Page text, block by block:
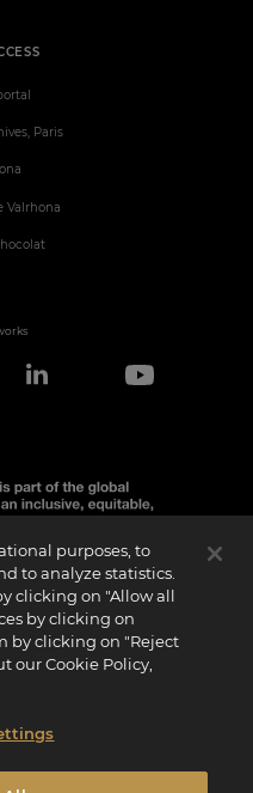
Paris
Valrhona
Notice
by B Lab, a private non-profit
successfully completed the B Impact
set by B Lab for social and
transparency.It is specified that B
standardization body as per
the BIA are distinct and independent
or European public institutions.
purposes, to
to analyze statistics.
clicking on "Allow all
by clicking on
by clicking on "Reject
our Cookie Policy,